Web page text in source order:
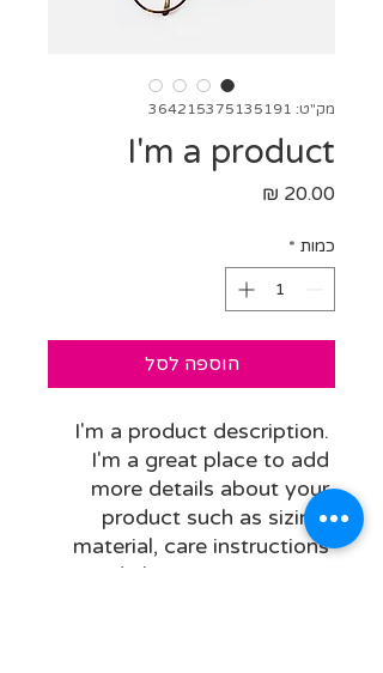
מק"ט: 364215375135191
I'm a product
כמות *
הוספה לסל
I'm a product description.
I'm a great place to add
more details about your
product such as sizing,
material, care instructions
and cleaning instructions.